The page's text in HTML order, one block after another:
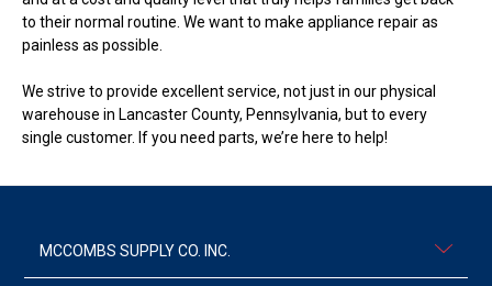
to their normal routine. We want to make appliance repair as
painless as possible.
We strive to provide excellent service, not just in our physical
warehouse in Lancaster County, Pennsylvania, but to every
single customer. If you need parts, we’re here to help!
MCCOMBS SUPPLY CO. INC.